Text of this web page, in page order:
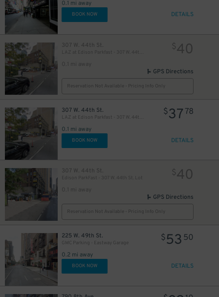
0.1 mi away
BOOK NOW DETAILS
307 W. 44th St.
0.1 mi away
$40
GPS Directions
Reservation Not Available - Pricing Info Only
307 W. 44th St.
LAZ at Edison Parkfast - 307 W. 44th St. Lot
0.1 mi away
$37 78
BOOK NOW DETAILS
307 W. 44th St.
Edison ParkFast - 307 W. 44th St. Lot
0.1 mi away
$40
GPS Directions
Reservation Not Available - Pricing Info Only
225 W. 49th St.
GMC Parking - Eastway Garage
0.2 mi away
$53 50
BOOK NOW DETAILS
$ 27
16